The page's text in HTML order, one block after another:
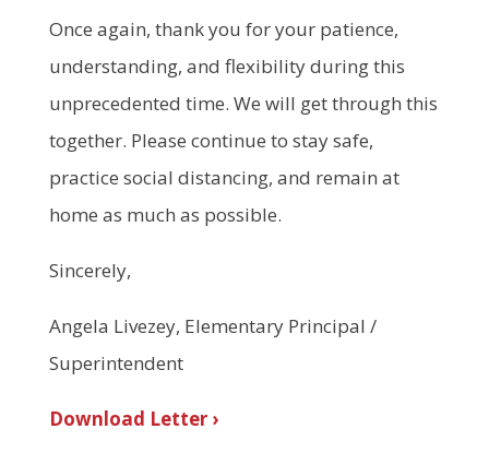
Once again, thank you for your patience,
understanding, and flexibility during this
unprecedented time. We will get through this
together. Please continue to stay safe,
practice social distancing, and remain at
home as much as possible.
Sincerely,
Angela Livezey, Elementary Principal /
Superintendent
Download Letter ›